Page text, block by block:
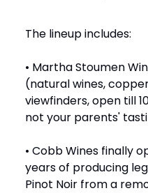
The lineup includes:
• Martha Stoumen
(natural wines,
viewfinders, open till
not your parents'
• Cobb Wines finally
years of producing
Pinot Noir from a